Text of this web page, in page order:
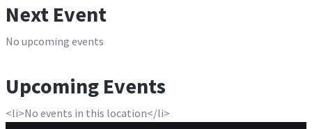
Next Event
No upcoming events
Upcoming Events
<li>No events in this location</li>